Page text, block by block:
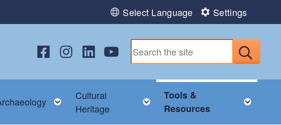
Select Language Settings
child menu Toggle child menu
Cultural
Heritage
Toggle child menu
Tools &
Resources